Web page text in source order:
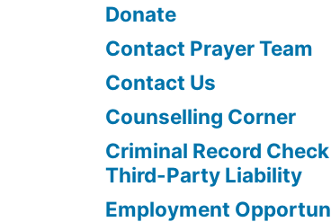
Donate
Contact Prayer Team
Contact Us
Counselling Corner
Criminal Record
Third-Party Liability
Employment